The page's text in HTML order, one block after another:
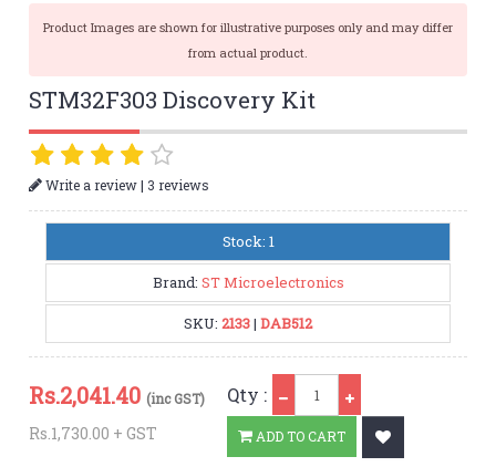
Product Images are shown for illustrative purposes only and may differ
from actual product.
STM32F303 Discovery Kit
Write a review| 3 reviews
Stock: 1
Brand: ST Microelectronics
SKU: 2133| DAB512
Rs.2,041.40 (inc GST)
Rs.1,730.00 + GST
Qty :
ADD TO CART